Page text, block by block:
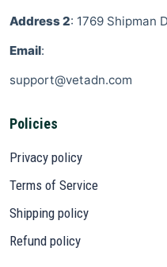
Address 2: 1769 Shipman
Email:
support@vetadn.com
Policies
Privacy policy
Terms of Service
Shipping policy
Refund policy